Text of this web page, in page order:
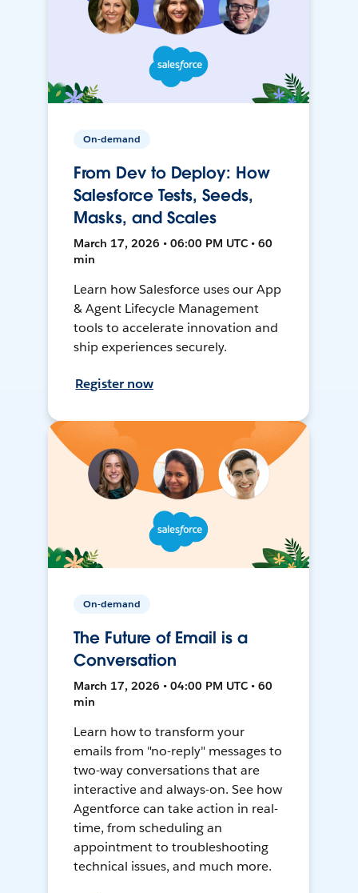
On-demand
From Dev to Deploy: How
Salesforce Tests, Seeds,
Masks, and Scales
March 17, 2026 • 06:00 PM UTC • 60
min
Learn how Salesforce uses our App
& Agent Lifecycle Management
tools to accelerate innovation and
ship experiences securely.
Register now
On-demand
The Future of Email is a
Conversation
March 17, 2026 • 04:00 PM UTC • 60
min
Learn how to transform your
emails from "no-reply" messages to
two-way conversations that are
interactive and always-on. See how
Agentforce can take action in real-
time, from scheduling an
appointment to troubleshooting
technical issues, and much more.